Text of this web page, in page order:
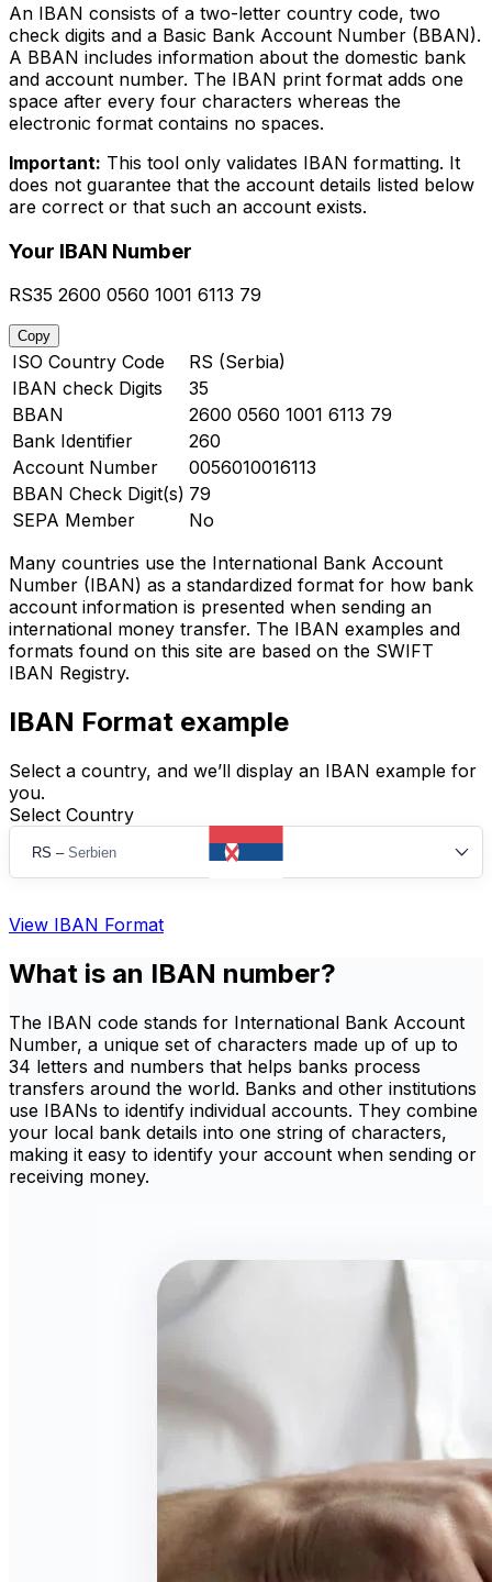
An IBAN consists of a two-letter country code, two
check digits and a Basic Bank Account Number (BBAN).
A BBAN includes information about the domestic bank
and account number. The IBAN print format adds one
space after every four characters whereas the
electronic format contains no spaces.
Important: This tool only validates IBAN formatting. It
does not guarantee that the account details listed below
are correct or that such an account exists.
Your IBAN Number
RS35 2600 0560 1001 6113 79
Copy
ISO Country Code
RS (Serbia)
IBAN check Digits
35
BBAN
2600 0560 1001 6113 79
Bank Identifier
260
Account Number
0056010016113
BBAN Check Digit(s) 79
SEPA Member
No
Many countries use the International Bank Account
Number (IBAN) as a standardized format for how bank
account information is presented when sending an
international money transfer. The IBAN examples and
formats found on this site are based on the SWIFT
IBAN Registry.
IBAN Format example
Select a country, and we’ll display an IBAN example for
you.
Select Country
RS – Serbien
View IBAN Format
What is an IBAN number?
The IBAN code stands for International Bank Account
Number, a unique set of characters made up of up to
34 letters and numbers that helps banks process
transfers around the world. Banks and other institutions
use IBANs to identify individual accounts. They combine
your local bank details into one string of characters,
making it easy to identify your account when sending or
receiving money.